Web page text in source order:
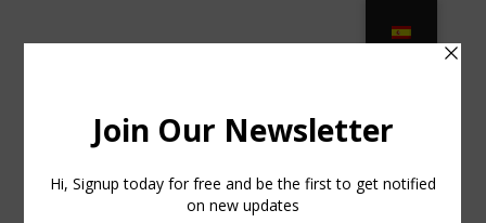
New York
randalhorniman0